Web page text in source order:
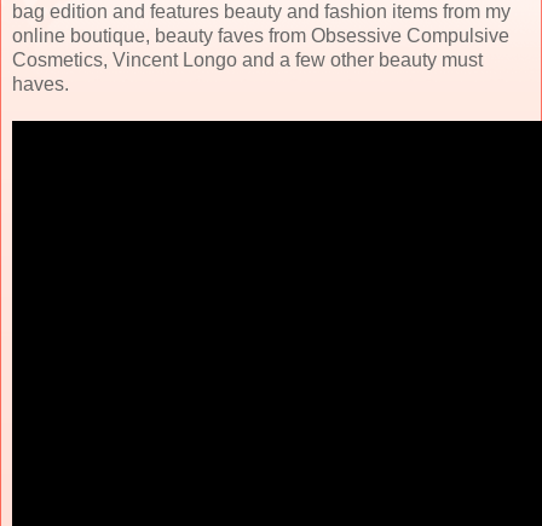
bag edition and features beauty and fashion items from my
online boutique, beauty faves from Obsessive Compulsive
Cosmetics, Vincent Longo and a few other beauty must
haves.